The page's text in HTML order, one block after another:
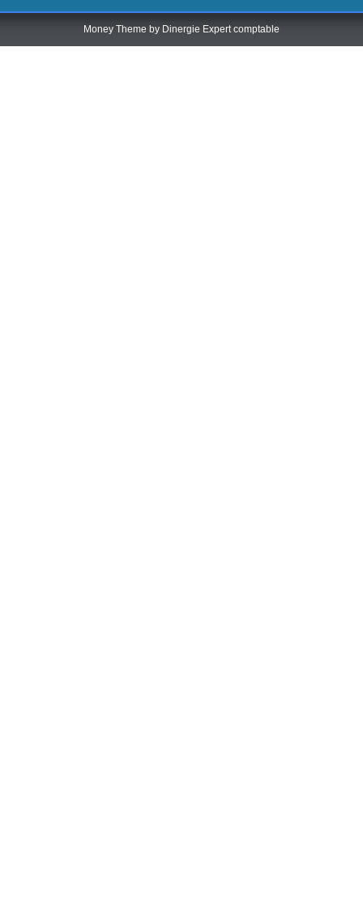
Money Theme by Dinergie Expert comptable